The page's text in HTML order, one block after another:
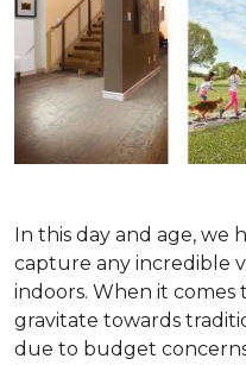
In this day and age, we
capture any incredible
indoors. When it comes
gravitate towards
due to budget